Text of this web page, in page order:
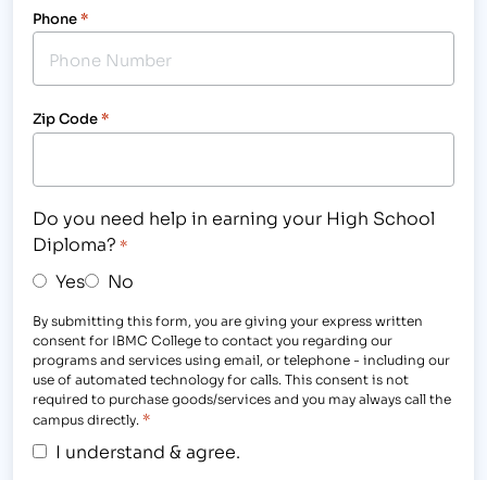
Phone*
Zip Code*
Do you need help in earning your High School
Diploma? *
Yes No
By submitting this form, you are giving your express written
consent for IBMC College to contact you regarding our
programs and services using email, or telephone - including our
use of automated technology for calls. This consent is not
required to purchase goods/services and you may always call the
campus directly. *
I understand & agree.